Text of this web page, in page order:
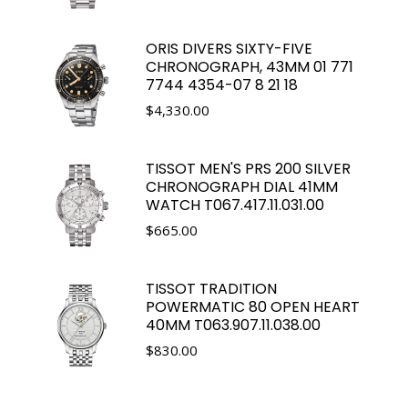
ORIS DIVERS SIXTY-FIVE
CHRONOGRAPH, 43MM 01 771
7744 4354-07 8 21 18
$4,330.00
TISSOT MEN'S PRS 200 SILVER
CHRONOGRAPH DIAL 41MM
WATCH T067.417.11.031.00
$665.00
TISSOT TRADITION
POWERMATIC 80 OPEN HEART
40MM T063.907.11.038.00
$830.00